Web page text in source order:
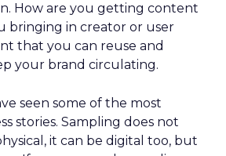
How are you getting content
bringing in creator or user
that you can reuse and
your brand circulating.
seen some of the most
stories. Sampling does not
it can be digital too, but